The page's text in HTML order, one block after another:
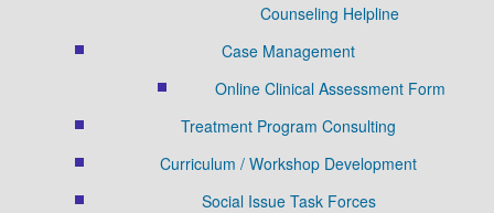
Counseling Helpline
Case Management
Online Clinical Assessment Form
Treatment Program Consulting
Curriculum / Workshop Development
Social Issue Task Forces